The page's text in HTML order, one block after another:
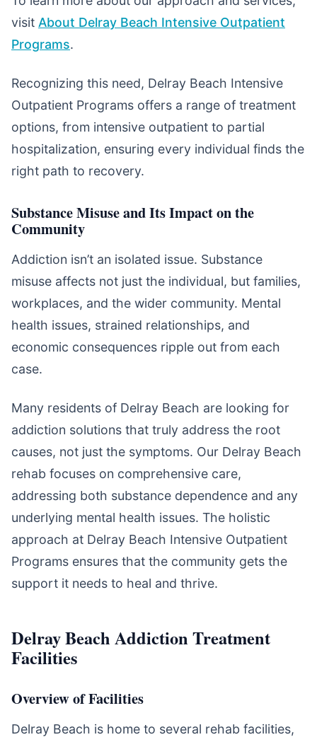
visit About Delray Beach Intensive Outpatient
Programs.
Recognizing this need, Delray Beach Intensive
Outpatient Programs offers a range of treatment
options, from intensive outpatient to partial
hospitalization, ensuring every individual finds the
right path to recovery.
Substance Misuse and Its Impact on the
Community
Addiction isn’t an isolated issue. Substance
misuse affects not just the individual, but families,
workplaces, and the wider community. Mental
health issues, strained relationships, and
economic consequences ripple out from each
case.
Many residents of Delray Beach are looking for
addiction solutions that truly address the root
causes, not just the symptoms. Our Delray Beach
rehab focuses on comprehensive care,
addressing both substance dependence and any
underlying mental health issues. The holistic
approach at Delray Beach Intensive Outpatient
Programs ensures that the community gets the
support it needs to heal and thrive.
Delray Beach Addiction Treatment
Facilities
Overview of Facilities
Delray Beach is home to several rehab facilities,